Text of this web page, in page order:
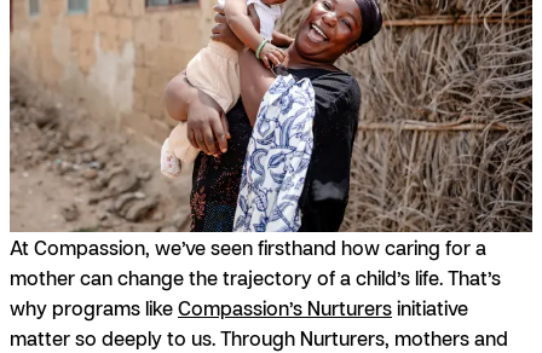
At Compassion, we’ve seen firsthand how caring for a
mother can change the trajectory of a child’s life. That’s
why programs likeCompassion’s Nurturersinitiative
matter so deeply to us. Through Nurturers, mothers and